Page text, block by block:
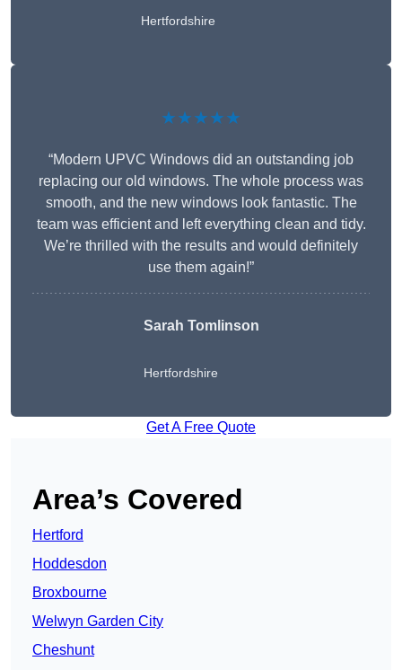
Hertfordshire
★★★★★
“Modern UPVC Windows did an outstanding job
replacing our old windows. The whole process was
smooth, and the new windows look fantastic. The
team was efficient and left everything clean and tidy.
We’re thrilled with the results and would definitely
use them again!”
Sarah Tomlinson
Hertfordshire
Get A Free Quote
Area’s Covered
Hertford
Hoddesdon
Broxbourne
Welwyn Garden City
Cheshunt